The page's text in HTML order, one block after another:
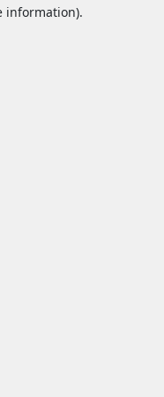
information).